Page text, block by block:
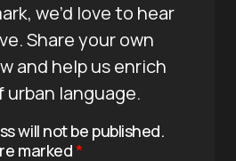
we’d love to hear
Share your own
and help us enrich
language.
will not be published.
marked*